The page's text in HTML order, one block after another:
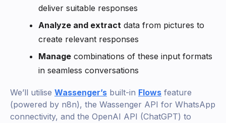
deliver suitable responses
Analyze and extract data from pictures to
create relevant responses
Manage combinations of these input formats
in seamless conversations
We’ll utilise Wassenger’s built-in Flows feature
(powered by n8n), the Wassenger API for WhatsApp
connectivity, and the OpenAI API (ChatGPT) to